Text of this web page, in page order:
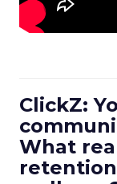
ClickZ:
What